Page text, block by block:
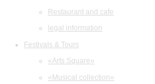
Restaurant and cafe
legal information
Festivals & Tours
«Arts Square»
«Musical collection»